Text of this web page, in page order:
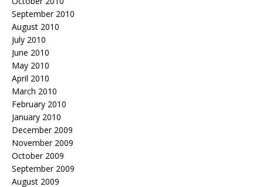
September 2010
August 2010
July 2010
June 2010
May 2010
April 2010
March 2010
February 2010
January 2010
December 2009
November 2009
October 2009
September 2009
August 2009